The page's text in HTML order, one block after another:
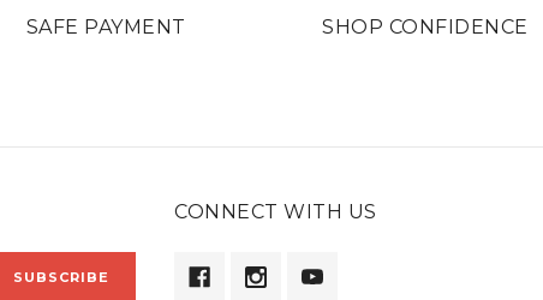
SAFE PAYMENT SHOP CONFIDENCE
CONNECT WITH US